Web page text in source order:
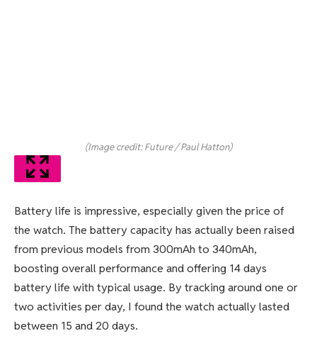
(Image credit: Future / Paul Hatton)
Battery life is impressive, especially given the price of
the watch. The battery capacity has actually been raised
from previous models from 300mAh to 340mAh,
boosting overall performance and offering 14 days
battery life with typical usage. By tracking around one or
two activities per day, I found the watch actually lasted
between 15 and 20 days.